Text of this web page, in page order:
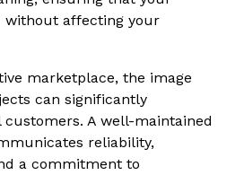
without affecting your
marketplace, the image
can significantly
A well-maintained
reliability,
a commitment to